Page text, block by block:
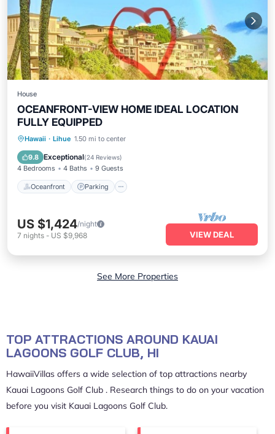
House
OCEANFRONT-VIEW HOME IDEAL LOCATION
FULLY EQUIPPED
Hawaii · Lihue 1.50 mi to center
9.8 Exceptional(24 Reviews)
4 Bedrooms 4 Baths 9 Guests
Oceanfront Parking
Oceanfront Parking
Balcony/Terrace
US $1,424/night
7 nights - US $9,968 VIEW DEAL
See More Properties
TOP ATTRACTIONS AROUND KAUAI
LAGOONS GOLF CLUB, HI
HawaiiVillas offers a wide selection of top attractions nearby
Kauai Lagoons Golf Club . Research things to do on your vacation
before you visit Kauai Lagoons Golf Club.